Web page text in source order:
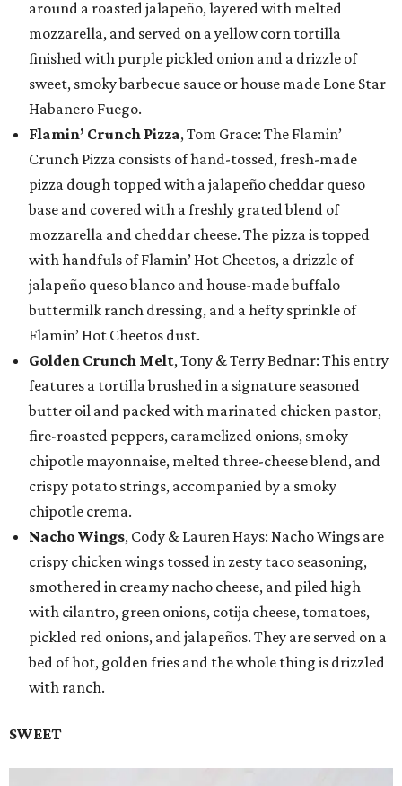
around a roasted jalapeño, layered with melted
mozzarella, and served on a yellow corn tortilla
finished with purple pickled onion and a drizzle of
sweet, smoky barbecue sauce or house made Lone Star
Habanero Fuego.
Flamin’ Crunch Pizza, Tom Grace: The Flamin’
Crunch Pizza consists of hand-tossed, fresh-made
pizza dough topped with a jalapeño cheddar queso
base and covered with a freshly grated blend of
mozzarella and cheddar cheese. The pizza is topped
with handfuls of Flamin’ Hot Cheetos, a drizzle of
jalapeño queso blanco and house-made buffalo
buttermilk ranch dressing, and a hefty sprinkle of
Flamin’ Hot Cheetos dust.
Golden Crunch Melt, Tony & Terry Bednar: This entry
features a tortilla brushed in a signature seasoned
butter oil and packed with marinated chicken pastor,
fire-roasted peppers, caramelized onions, smoky
chipotle mayonnaise, melted three-cheese blend, and
crispy potato strings, accompanied by a smoky
chipotle crema.
Nacho Wings, Cody & Lauren Hays: Nacho Wings are
crispy chicken wings tossed in zesty taco seasoning,
smothered in creamy nacho cheese, and piled high
with cilantro, green onions, cotija cheese, tomatoes,
pickled red onions, and jalapeños. They are served on a
bed of hot, golden fries and the whole thing is drizzled
with ranch.
SWEET